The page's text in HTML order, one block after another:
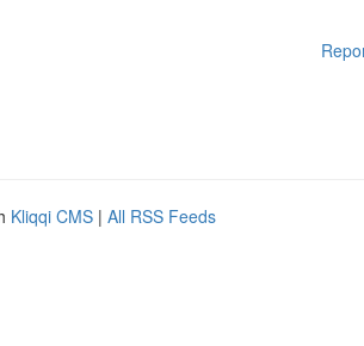
Kliqqi CMS | All RSS Feeds